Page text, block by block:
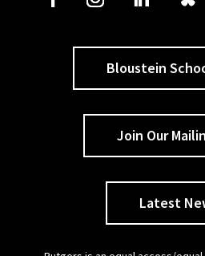
Bloustein
Join Our
Latest